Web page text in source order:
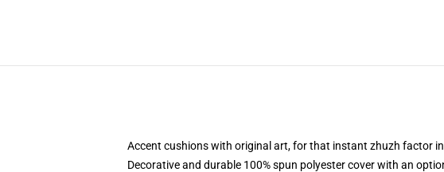
Accent cushions with original art, for that instant zhuzh factor
Decorative and durable 100% spun polyester cover with an